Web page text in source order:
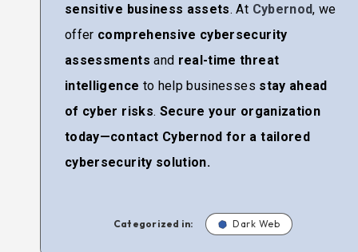
sensitive business assets. At Cybernod, we
offer comprehensive cybersecurity
assessments and real-time threat
intelligence to help businesses stay ahead
of cyber risks. Secure your organization
today—contact Cybernod for a tailored
cybersecurity solution.
Categorized in: Dark Web